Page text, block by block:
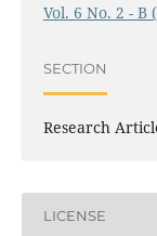
Vol. 6 No. 2 - B
SECTION
Research
LICENSE